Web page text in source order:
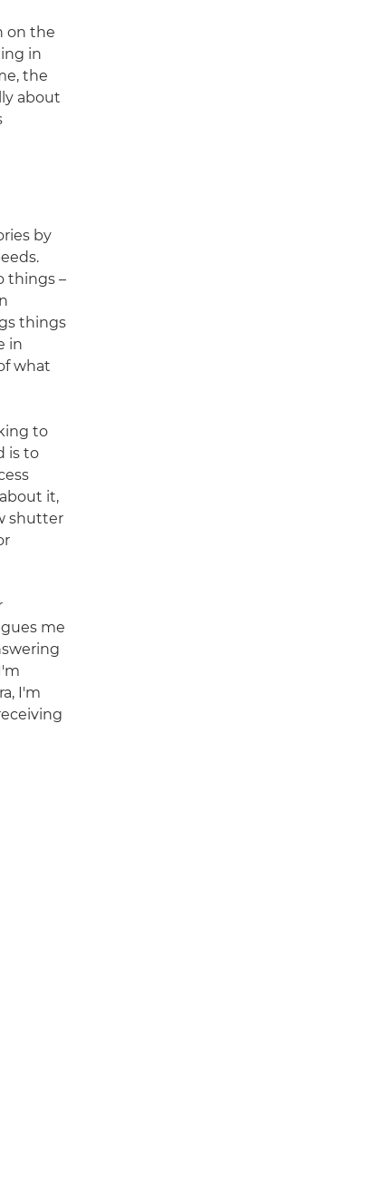
on the
in
the
about
by
things –
things
in
what
to
is to
it,
shutter
me
I'm